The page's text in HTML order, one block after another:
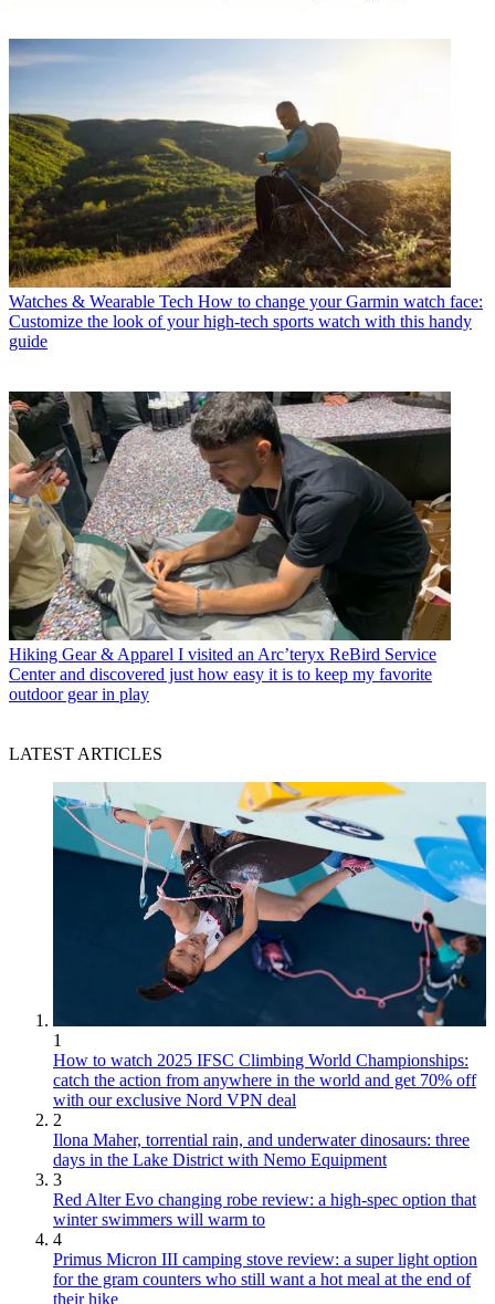
Watches & Wearable Tech How to change your Garmin watch face:
Customize the look of your high-tech sports watch with this handy
guide
Hiking Gear & Apparel I visited an Arc’teryx ReBird Service
Center and discovered just how easy it is to keep my favorite
outdoor gear in play
LATEST ARTICLES
1
How to watch 2025 IFSC Climbing World Championships:
catch the action from anywhere in the world and get 70% off
with our exclusive Nord VPN deal
2
Ilona Maher, torrential rain, and underwater dinosaurs: three
days in the Lake District with Nemo Equipment
3
Red Alter Evo changing robe review: a high-spec option that
winter swimmers will warm to
4
Primus Micron III camping stove review: a super light option
for the gram counters who still want a hot meal at the end of
their hike